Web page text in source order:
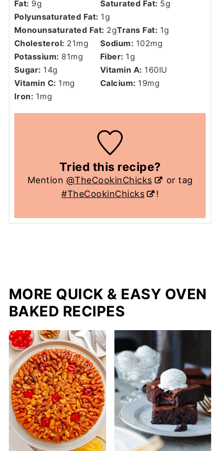
Fat: 9g Saturated Fat: 5g
Polyunsaturated Fat: 1g
Monounsaturated Fat: 2gTrans Fat: 1g
Cholesterol: 21mg Sodium: 102mg
Potassium: 81mg Fiber: 1g
Sugar: 14g Vitamin A: 160IU
Vitamin C: 1 mg Calcium: 19mg
Iron: 1mg
Tried this recipe?
Mention @TheCookinChicks
or tag
#TheCookinChicks
!
MORE QUICK & EASY OVEN
BAKED RECIPES